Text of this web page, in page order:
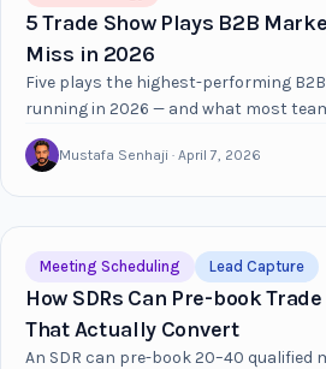
5 Trade Show Plays B2B
Miss in 2026
Five plays the highest-performing
running in 2026 — and what most
Mustafa Senhaji · April 7, 2026
Meeting Scheduling Lead Capture
How SDRs Can Pre-book
That Actually Convert
An SDR can pre-book 20–40 qualified